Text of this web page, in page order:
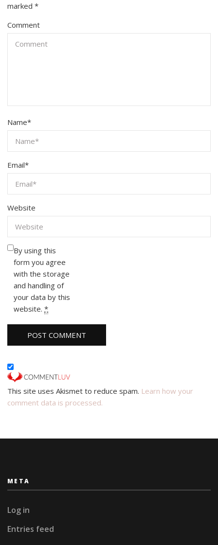
marked *
Comment
Name*
Email*
Website
By using this
form you agree
with the storage
and handling of
your data by this
website. *
This site uses Akismet to reduce spam. Learn how your
comment data is processed.
META
Log in
Entries feed